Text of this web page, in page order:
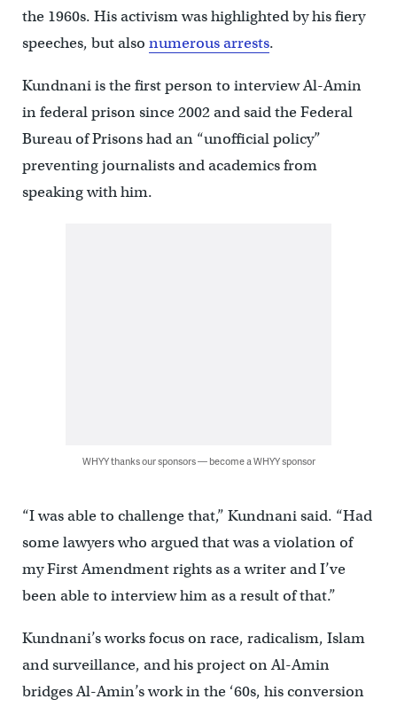
the 1960s. His activism was highlighted by his fiery
speeches, but also numerous arrests.
Kundnani is the first person to interview Al-Amin
in federal prison since 2002 and said the Federal
Bureau of Prisons had an “unofficial policy”
preventing journalists and academics from
speaking with him.
WHYY thanks our sponsors — become a WHYY sponsor
“I was able to challenge that,” Kundnani said. “Had
some lawyers who argued that was a violation of
my First Amendment rights as a writer and I’ve
been able to interview him as a result of that.”
Kundnani’s works focus on race, radicalism, Islam
and surveillance, and his project on Al-Amin
bridges Al-Amin’s work in the ‘60s, his conversion